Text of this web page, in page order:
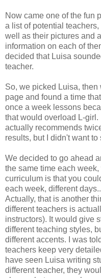
Now came one of the fun
a list of potential
well as their pictures and
information on each of
decided that Luisa
teacher.
So, we picked Luisa,
page and found a time
once a week lessons
that would overload L-
actually recommends
results, but I didn't want to
We decided to go ahead
the same time each
curriculum is that you
each week, different
Actually, that is another
different teachers is
instructors). It would give
different teaching styles,
different accents. I was
teachers keep very
have seen Luisa writing
different teacher, they